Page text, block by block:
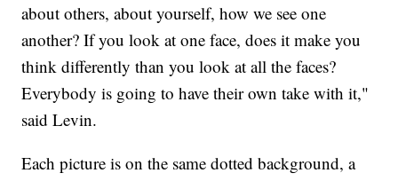
about others, about yourself, how we see one
another? If you look at one face, does it make you
think differently than you look at all the faces?
Everybody is going to have their own take with it,"
said Levin.
Each picture is on the same dotted background, a